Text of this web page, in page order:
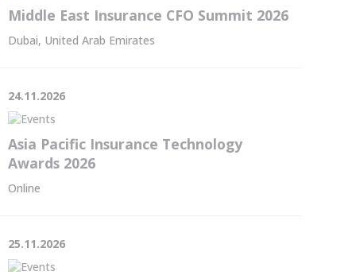
Middle East Insurance CFO Summit 2026
Dubai, United Arab Emirates
24.11.2026
Asia Pacific Insurance Technology
Awards 2026
Online
25.11.2026